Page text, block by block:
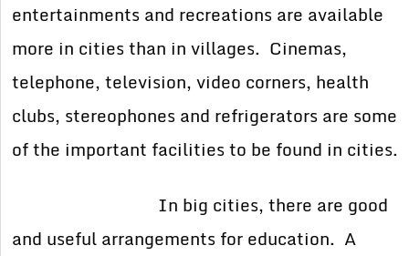
entertainments and recreations are available
more in cities than in villages. Cinemas,
telephone, television, video corners, health
clubs, stereophones and refrigerators are some
of the important facilities to be found in cities.
In big cities, there are good
and useful arrangements for education. A